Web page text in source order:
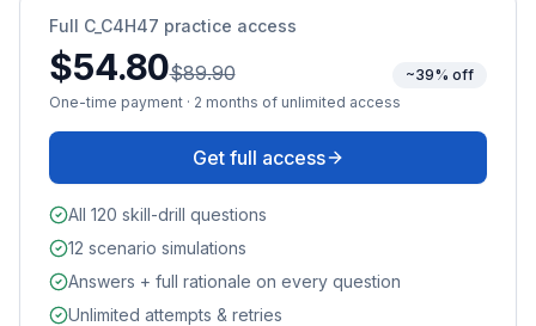
Full C_C4H47 practice access
$54.80$89.90
~39% off
One-time payment · 2 months of unlimited access
Get full access
All 120 skill-drill questions
12 scenario simulations
Answers + full rationale on every question
Unlimited attempts & retries